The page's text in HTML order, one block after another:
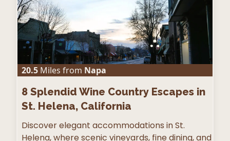
20.5 Miles from Napa
8 Splendid Wine Country Escapes in
St. Helena, California
Discover elegant accommodations in St.
Helena, where scenic vineyards, fine dining, and